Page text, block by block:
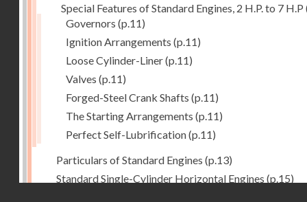
Special Features of Standard Engines, 2 H.P. to 7 H.P
Governors (p.11)
Ignition Arrangements (p.11)
Loose Cylinder-Liner(p.11)
Valves (p.11)
Forged-Steel Crank Shafts (p.11)
The Starting Arrangements (p.11)
Perfect Self-Lubrification(p.11)
Particulars of Standard Engines (p.13)
Standard Single-Cylinder Horizontal Engines (p.15)